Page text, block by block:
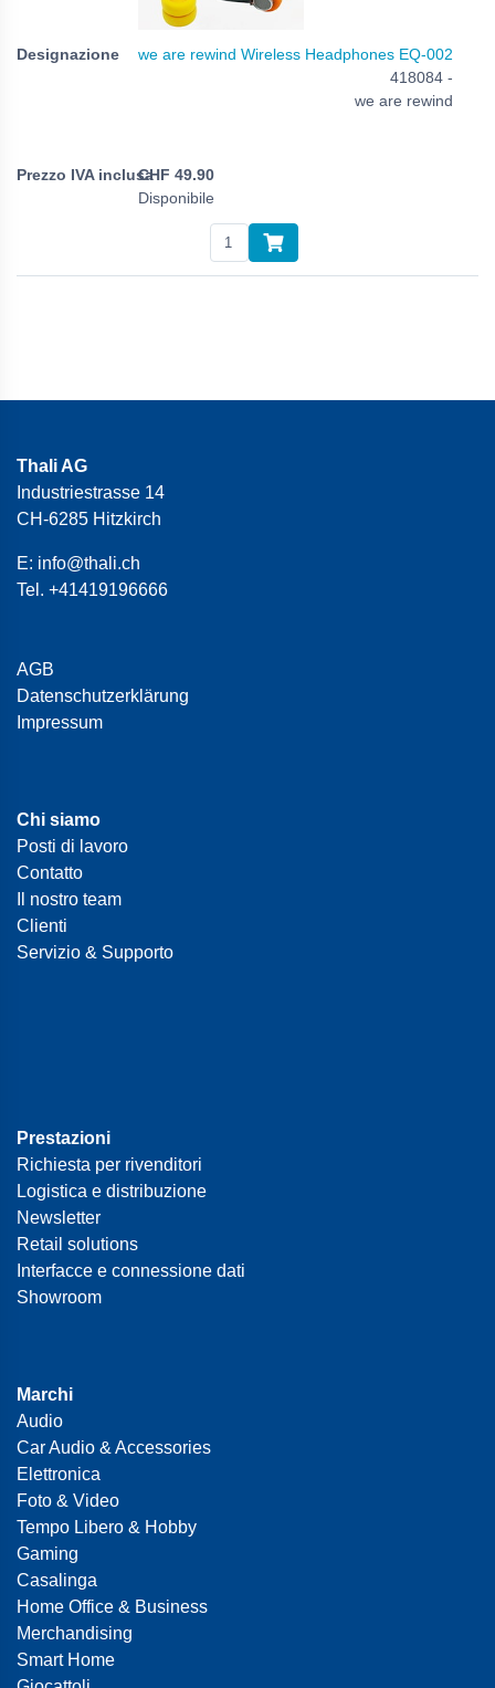
we are rewind Wireless Headphones EQ-002
418084 -
we are rewind
CHF 49.90
Disponibile
Thali AG
Industriestrasse 14
CH-6285 Hitzkirch
E: info@thali.ch
Tel. +41419196666
AGB
Datenschutzerklärung
Impressum
Chi siamo
Posti di lavoro
Contatto
Il nostro team
Clienti
Servizio & Supporto
Prestazioni
Richiesta per rivenditori
Logistica e distribuzione
Newsletter
Retail solutions
Interfacce e connessione dati
Showroom
Marchi
Audio
Car Audio & Accessories
Elettronica
Foto & Video
Tempo Libero & Hobby
Gaming
Casalinga
Home Office & Business
Merchandising
Smart Home